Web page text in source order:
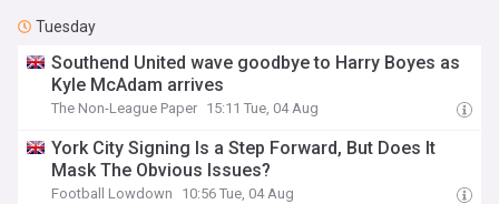
Tuesday
Southend United wave goodbye to Harry Boyes as
Kyle McAdam arrives
The Non-League Paper 15:11 Tue, 04 Aug
York City Signing Is a Step Forward, But Does It
Mask The Obvious Issues?
Football Lowdown 10:56 Tue, 04 Aug